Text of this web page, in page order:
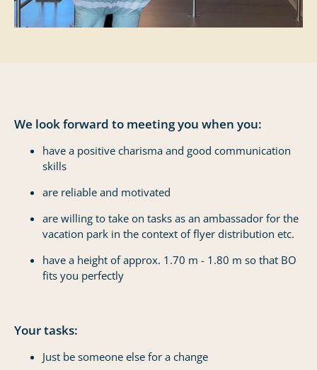
We look forward to meeting you when you:
have a positive charisma and good communication
skills
are reliable and motivated
are willing to take on tasks as an ambassador for the
vacation park in the context of flyer distribution etc.
have a height of approx. 1.70 m - 1.80 m so that BO
fits you perfectly
Your tasks:
Just be someone else for a change